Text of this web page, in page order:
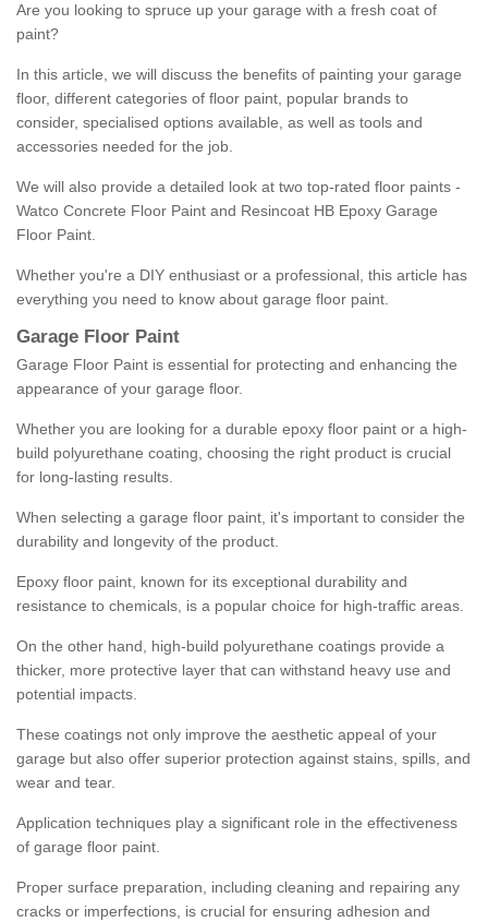
Are you looking to spruce up your garage with a fresh coat of
paint?
In this article, we will discuss the benefits of painting your garage
floor, different categories of floor paint, popular brands to
consider, specialised options available, as well as tools and
accessories needed for the job.
We will also provide a detailed look at two top-rated floor paints -
Watco Concrete Floor Paint and Resincoat HB Epoxy Garage
Floor Paint.
Whether you're a DIY enthusiast or a professional, this article has
everything you need to know about garage floor paint.
Garage Floor Paint
Garage Floor Paint is essential for protecting and enhancing the
appearance of your garage floor.
Whether you are looking for a durable epoxy floor paint or a high-
build polyurethane coating, choosing the right product is crucial
for long-lasting results.
When selecting a garage floor paint, it's important to consider the
durability and longevity of the product.
Epoxy floor paint, known for its exceptional durability and
resistance to chemicals, is a popular choice for high-traffic areas.
On the other hand, high-build polyurethane coatings provide a
thicker, more protective layer that can withstand heavy use and
potential impacts.
These coatings not only improve the aesthetic appeal of your
garage but also offer superior protection against stains, spills, and
wear and tear.
Application techniques play a significant role in the effectiveness
of garage floor paint.
Proper surface preparation, including cleaning and repairing any
cracks or imperfections, is crucial for ensuring adhesion and